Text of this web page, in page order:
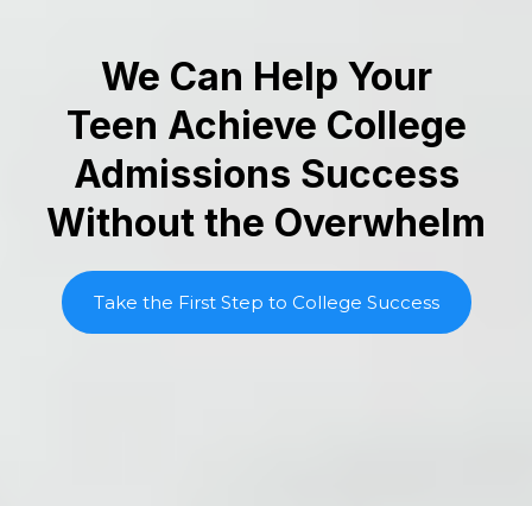
We Can Help Your
Teen Achieve College
Admissions Success
Without the Overwhelm
Take the First Step to College Success